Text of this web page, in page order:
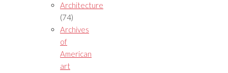
Architecture
(74)
Archives
of
American
art